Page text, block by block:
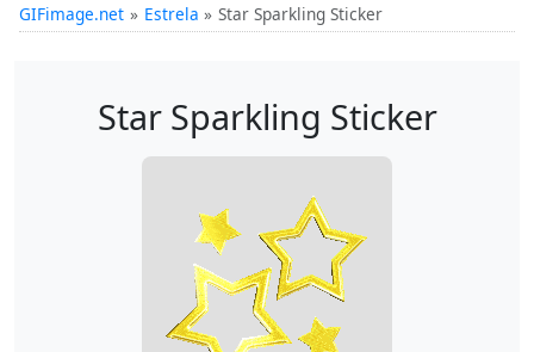
GIFimage.net Estrela Star Sparkling Sticker
Star Sparkling Sticker